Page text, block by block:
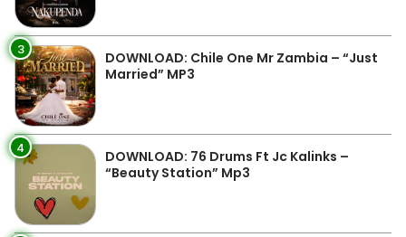
3
DOWNLOAD: Chile One Mr Zambia – “Just
Married” MP3
4
DOWNLOAD: 76 Drums Ft Jc Kalinks –
“Beauty Station” Mp3